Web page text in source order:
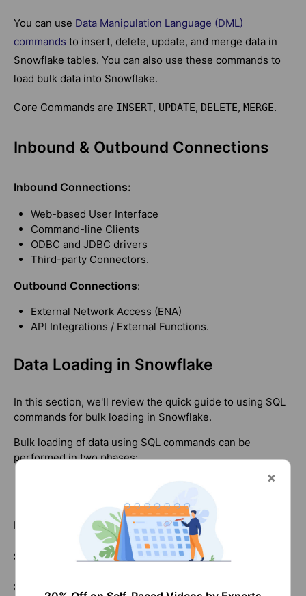
You can use Data Manipulation Language (DML)
commands to insert, delete, update, and merge data in
Snowflake tables. You can also use these commands to
load bulk data into Snowflake.
Core Commands are INSERT, UPDATE, DELETE, MERGE.
Inbound & Outbound Connections
Inbound Connections:
Web-based User Interface
Command-line Clients
ODBC and JDBC drivers
Third-party Connectors.
Outbound Connections:
External Network Access (ENA)
API Integrations / External Functions.
Data Loading in Snowflake
In this section, we'll review the quick guide to using SQL
commands for bulk loading in Snowflake.
Bulk loading of data using SQL commands can be
performed in two phases:
Let's examine how it works!
Staging Files
Snowflake allows you to stage files in internal locations